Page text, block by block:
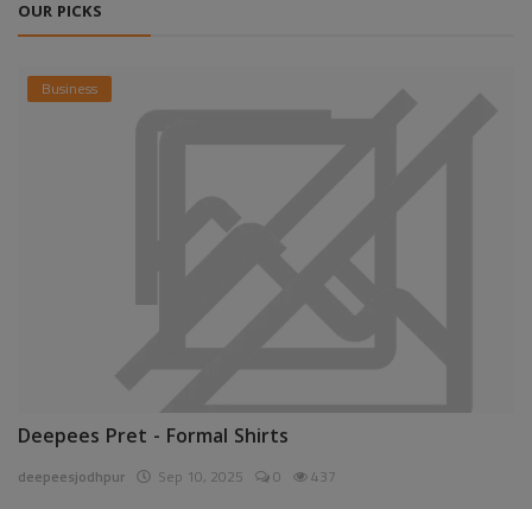
OUR PICKS
Business
Deepees Pret - Formal Shirts
deepeesjodhpur Sep 10, 2025 0 437